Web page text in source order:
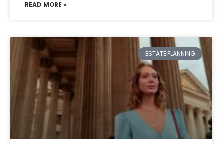
READ MORE »
ESTATE PLANNING